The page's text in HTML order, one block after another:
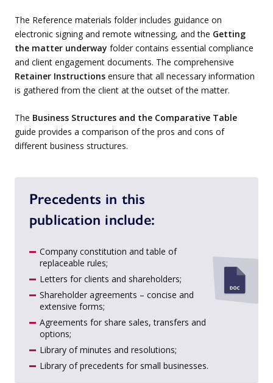
The Reference materials folder includes guidance on
electronic signing and remote witnessing, and the Getting
the matter underway folder contains essential compliance
and client engagement documents. The comprehensive
Retainer Instructions ensure that all necessary information
is gathered from the client at the outset of the matter.
The Business Structures and the Comparative Table
guide provides a comparison of the pros and cons of
different business structures.
Precedents in this
publication include:
Company constitution and table of
replaceable rules;
Letters for clients and shareholders;
Shareholder agreements – concise and
extensive forms;
Agreements for share sales, transfers and
options;
Library of minutes and resolutions;
Library of precedents for small businesses.